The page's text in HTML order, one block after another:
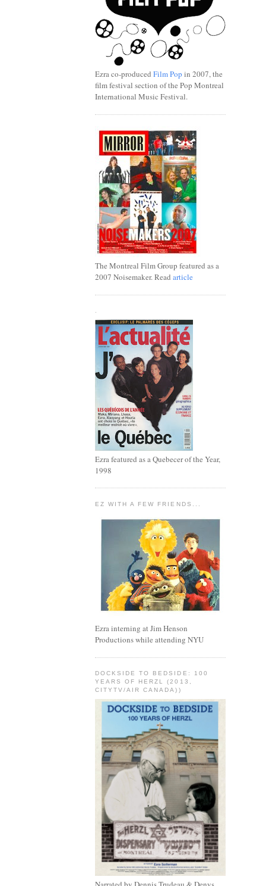
Ezra co-produced Film Pop in 2007, the
film festival section of the Pop Montreal
International Music Festival.
The Montreal Film Group featured as a
2007 Noisemaker. Read article
Ezra featured as a Quebecer of the Year,
1998
EZ WITH A FEW FRIENDS...
Ezra interning at Jim Henson
Productions while attending NYU
DOCKSIDE TO BEDSIDE: 100
YEARS OF HERZL (2013,
CITYTV/AIR CANADA))